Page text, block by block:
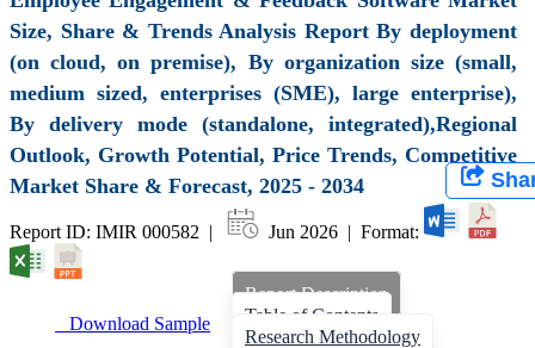
Size, Share & Trends Analysis Report By deployment
(on cloud, on premise), By organization size (small,
medium sized, enterprises (SME), large enterprise),
By delivery mode (standalone, integrated),Regional
Outlook, Growth Potential, Price Trends, Competitive
Market Share & Forecast, 2025 - 2034
Report ID: IMIR 000582 | Jun 2026 | Format:
Download Sample
Report Description
Table of Contents
Research Methodology